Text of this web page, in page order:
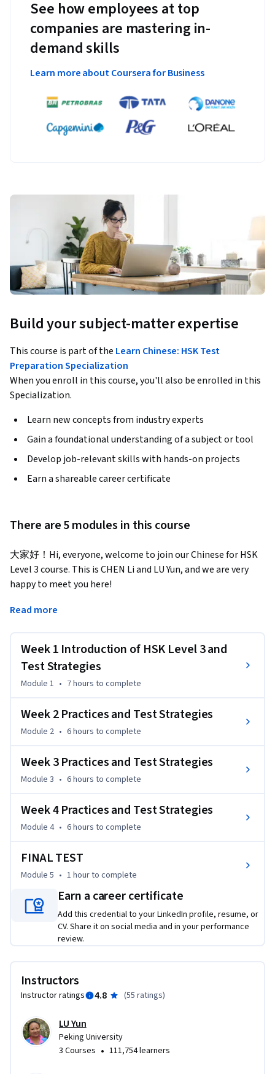
See how employees at top
companies are mastering in-
demand skills
Learn more about Coursera for Business
Build your subject-matter expertise
This course is part of the Learn Chinese: HSK Test
Preparation Specialization
When you enroll in this course, you'll also be enrolled in this
Specialization.
Learn new concepts from industry experts
Gain a foundational understanding of a subject or tool
Develop job-relevant skills with hands-on projects
Earn a shareable career certificate
There are 5 modules in this course
大家好！Hi, everyone, welcome to join our Chinese for HSK
Level 3 course. This is CHEN Li and LU Yun, and we are very
happy to meet you here!
Chinese for HSK 3 is a 10-week course. It consists of two
passages; Part II takes 4 weeks to complete and the foci are
exercises and testing strategies.
The HSK (Level 3) test is made up of listening
comprehension, reading comprehension and writing
sections and contains a total of 80 items.The test will last
for 90 minutes in total (including 5 minutes in which the test
takers fill in personal information). In this course, You will
   Know about the HSK Level 3 Test
   Know about each type of questions and be familiar with
   Review the words you have learnt in HSK 1 ,HSK 2 and HSK
3 Part I courses.
Examination Paper of HSK Level 3.
   Help to improve your Chinese aural comprehension
   Quizzes for each lesson and HSK test papers.
It does not matter if you complete HSK Level 1-2 or not, as
long as you have obtained basic Chinese language
competency. Hope you enjoy our courses
Read more
Week 1 Introduction of HSK Level 3 and
Test Strategies
Module 1 • 7 hours to complete
Week 2 Practices and Test Strategies
Module 2 • 6 hours to complete
Week 3 Practices and Test Strategies
Module 3 • 6 hours to complete
Week 4 Practices and Test Strategies
Module 4 • 6 hours to complete
FINAL TEST
Module 5 • 1 hourto complete
Earn a career certificate
Add this credential to your LinkedIn profile, resume, or
CV. Share it on social media and in your performance
review.
Instructors
Instructor ratings 4.8 (55 ratings)
LU Yun
Peking University
3 Courses • 111,754 learners